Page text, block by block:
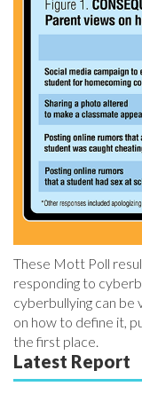
These Mott Poll
responding to
cyberbullying can be
on how to define it,
the first place.
Latest Report